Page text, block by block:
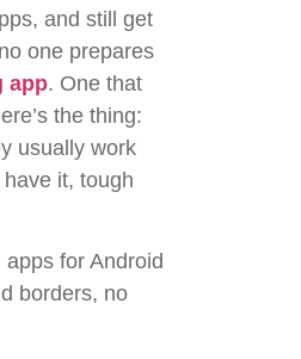
and still get
one prepares
app. One that
the thing:
usually work
it, tough
for Android
borders, no